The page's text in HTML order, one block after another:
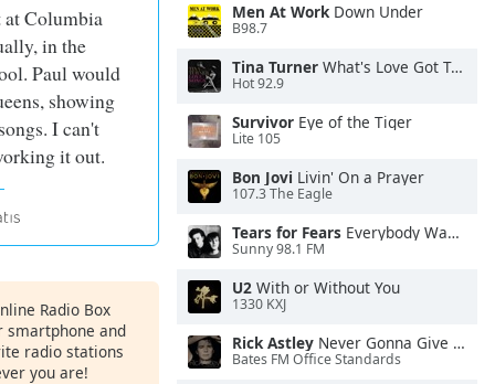
at Columbia
in the
Paul would
showing
I can't
it out.
Radio Box
and
radio stations
you are!
Men At WorkDown Under
B98.7
Tina Turner What's Love Got To Do With It
Hot 92.9
Survivor Eye of the Tiger
Lite 105
Bon Jovi Livin' On a Prayer
107.3 The Eagle
Tears for Fears Everybody Wants To Rule the World
Sunny 98.1 FM
U2 With or Without You
1330 KXJ
Rick Astley Never Gonna Give You Up
Bates FM Office Standards